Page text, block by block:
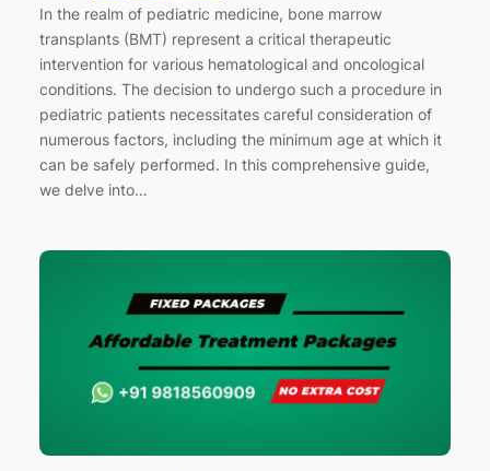
In the realm of pediatric medicine, bone marrow
transplants (BMT) represent a critical therapeutic
intervention for various hematological and oncological
conditions. The decision to undergo such a procedure in
pediatric patients necessitates careful consideration of
numerous factors, including the minimum age at which it
can be safely performed. In this comprehensive guide,
we delve into…